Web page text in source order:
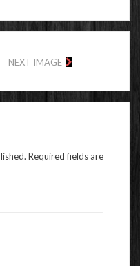
NEXT IMAGE
Required fields are